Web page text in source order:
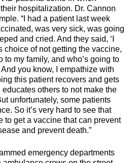
hospitalization. Dr. Cannon
“I had a patient last week
was very sick, was going
and cried. And they said, ‘I
choice of not getting the vaccine,
to my family, and who’s going to
you know, I empathize with
this patient recovers and gets
others to not make the
unfortunately, some patients
So it’s very hard to see that
to get a vaccine that can prevent
and prevent death.”
emergency departments